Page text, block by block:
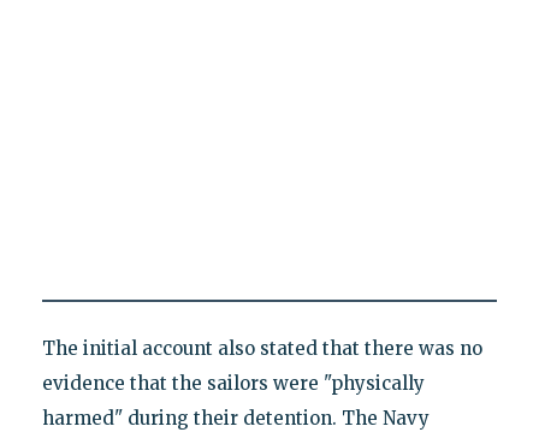
The initial account also stated that there was no
evidence that the sailors were "physically
harmed" during their detention. The Navy